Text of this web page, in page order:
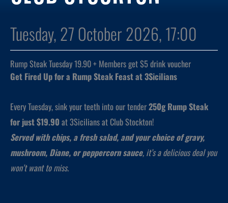
Tuesday, 27 October 2026, 17:00
Rump Steak Tuesday 19.90 + Members get $5 drink voucher
Get Fired Up for a Rump Steak Feast at 3Sicilians
Every Tuesday, sink your teeth into our tender250g Rump Steak
for just $19.90 at 3Sicilians at Club Stockton!
Served with chips, a fresh salad, and your choice of gravy,
mushroom, Diane, or peppercorn sauce, it’s a delicious deal you
won’t want to miss.